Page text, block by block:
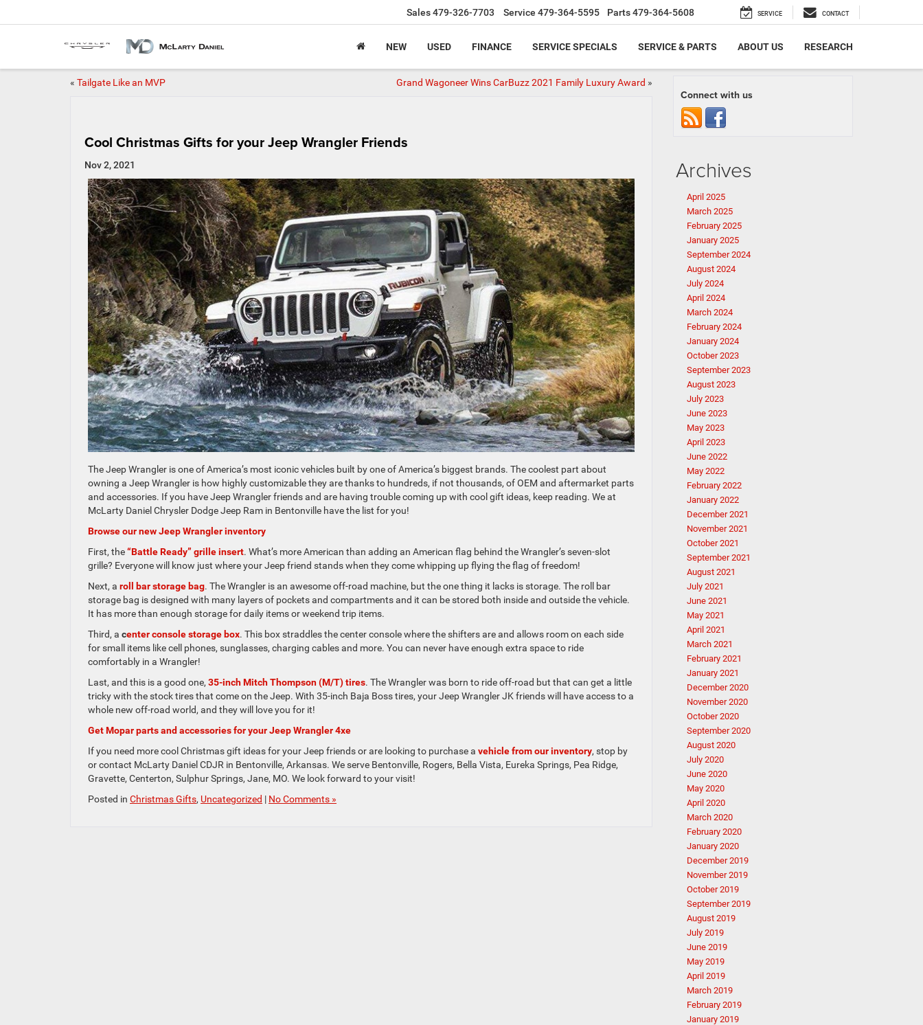
Sales479-326-7703 Service 479-364-5595 Parts479-364-5608 SERVICE CONTACT
NEW USED FINANCE SERVICE SPECIALS SERVICE & PARTS ABOUT US RESEARCH
« Tailgate Like an MVP Grand Wagoneer Wins CarBuzz 2021 Family Luxury Award »
Cool Christmas Gifts for your Jeep Wrangler Friends
Nov 2, 2021
The Jeep Wrangler is one of America’s most iconic vehicles built by one of America’s biggest brands. The coolest part about
owning a Jeep Wrangler is how highly customizable they are thanks to hundreds, if not thousands, of OEM and aftermarket parts
and accessories. If you have Jeep Wrangler friends and are having trouble coming up with cool gift ideas, keep reading. We at
McLarty Daniel Chrysler Dodge Jeep Ram in Bentonville have the list for you!
Browse our new Jeep Wrangler inventory
First, the“Battle Ready” grille insert. What’s more American than adding an American flag behind the Wrangler’s seven-slot
grille? Everyone will know just where your Jeep friend stands when they come whipping up flying the flag of freedom!
Next, a roll bar storage bag. The Wrangler is an awesome off-road machine, but the one thing it lacks is storage. The roll bar
storage bag is designed with many layers of pockets and compartments and it can be stored both inside and outside the vehicle.
It has more than enough storage for daily items or weekend trip items.
Third, a center console storage box. This box straddles the center console where the shifters are and allows room on each side
for small items like cell phones, sunglasses, charging cables and more. You can never have enough extra space to ride
comfortably in a Wrangler!
Last, and this is a good one, 35-inch Mitch Thompson (M/T) tires. The Wrangler was born to ride off-road but that can get a little
tricky with the stock tires that come on the Jeep. With 35-inch Baja Boss tires, your Jeep Wrangler JK friends will have access to a
whole new off-road world, and they will love you for it!
Get Mopar parts and accessories for your Jeep Wrangler 4xe
If you need more cool Christmas gift ideas for your Jeep friends or are looking to purchase a vehicle from our inventory, stop by
or contact McLarty Daniel CDJR in Bentonville, Arkansas. We serve Bentonville, Rogers, Bella Vista, Eureka Springs, Pea Ridge,
Gravette, Centerton, Sulphur Springs, Jane, MO. We look forward to your visit!
Posted in Christmas Gifts, Uncategorized | No Comments »
Connect with us
Archives
April 2025
March 2025
February 2025
January 2025
September 2024
August 2024
July 2024
April 2024
March 2024
February 2024
January 2024
October 2023
September 2023
August 2023
July 2023
June 2023
May 2023
April 2023
June 2022
May 2022
February 2022
January 2022
December 2021
November 2021
October 2021
September 2021
August 2021
July 2021
June 2021
May 2021
April 2021
March 2021
February 2021
January 2021
December 2020
November 2020
October 2020
September 2020
August 2020
July 2020
June 2020
May 2020
April 2020
March 2020
February 2020
January 2020
December 2019
November 2019
October 2019
September 2019
August 2019
July 2019
June 2019
May 2019
April 2019
March 2019
February 2019
January 2019